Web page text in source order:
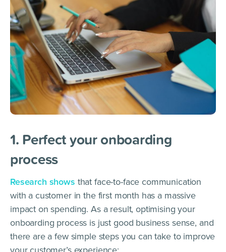
1. Perfect your onboarding
process
Research shows that face-to-face communication
with a customer in the first month has a massive
impact on spending. As a result, optimising your
onboarding process is just good business sense, and
there are a few simple steps you can take to improve